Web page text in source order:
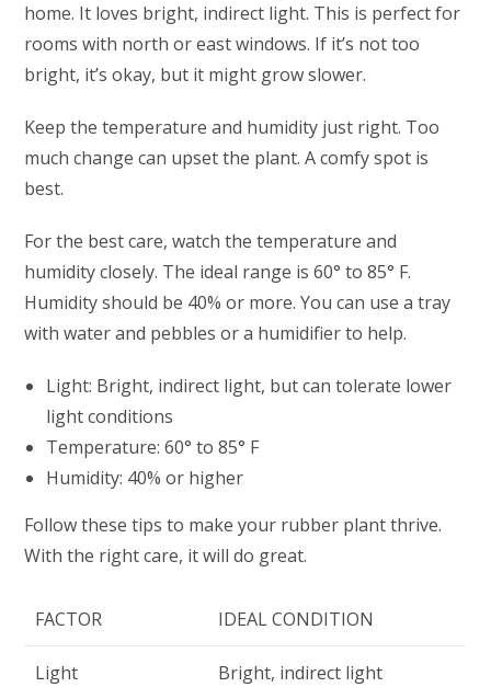
home. It loves bright, indirect light. This is perfect for
rooms with north or east windows. If it’s not too
bright, it’s okay, but it might grow slower.
Keep the temperature and humidity just right. Too
much change can upset the plant. A comfy spot is
best.
For the best care, watch the temperature and
humidity closely. The ideal range is 60° to 85° F.
Humidity should be 40% or more. You can use a tray
with water and pebbles or a humidifier to help.
Light: Bright, indirect light, but can tolerate lower
light conditions
Temperature: 60° to 85° F
Humidity: 40% or higher
Follow these tips to make your rubber plant thrive.
With the right care, it will do great.
FACTOR IDEAL CONDITION
Light Bright, indirect light